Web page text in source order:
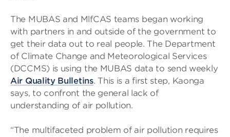
The MUBAS and MlfCAS teams began working
with partners in and outside of the government to
get their data out to real people. The Department
of Climate Change and Meteorological Services
(DCCMS) is using the MUBAS data to send weekly
Air Quality Bulletins. This is a first step, Kaonga
says, to confront the general lack of
understanding of air pollution.
“The multifaceted problem of air pollution requires